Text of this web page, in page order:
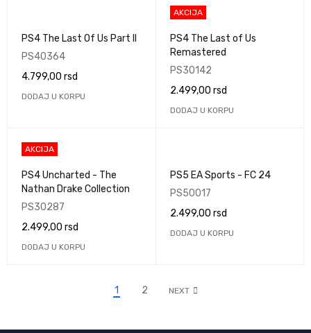
PS4 The Last Of Us Part II
PS40364
4.799,00 rsd
DODAJ U KORPU
AKCIJA
PS4 The Last of Us
Remastered
PS30142
2.499,00 rsd
DODAJ U KORPU
AKCIJA
PS4 Uncharted - The
Nathan Drake Collection
PS30287
2.499,00 rsd
DODAJ U KORPU
PS5 EA Sports - FC 24
PS50017
2.499,00 rsd
DODAJ U KORPU
1 2 NEXT